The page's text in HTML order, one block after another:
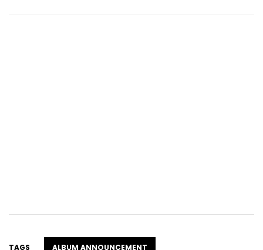
TAGS ALBUM ANNOUNCEMENT